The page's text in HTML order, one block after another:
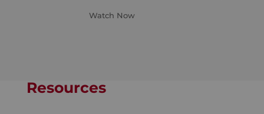
Watch Now
Resources